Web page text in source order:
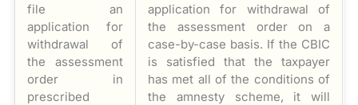
file an
application for
withdrawal of
the assessment
order in
prescribed
application for withdrawal of
the assessment order on a
case-by-case basis. If the CBIC
is satisfied that the taxpayer
has met all of the conditions of
the amnesty scheme, it will